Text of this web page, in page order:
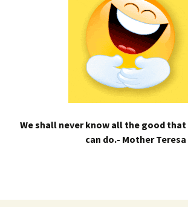
We shall never know all the good
can do.- Mother Teresa